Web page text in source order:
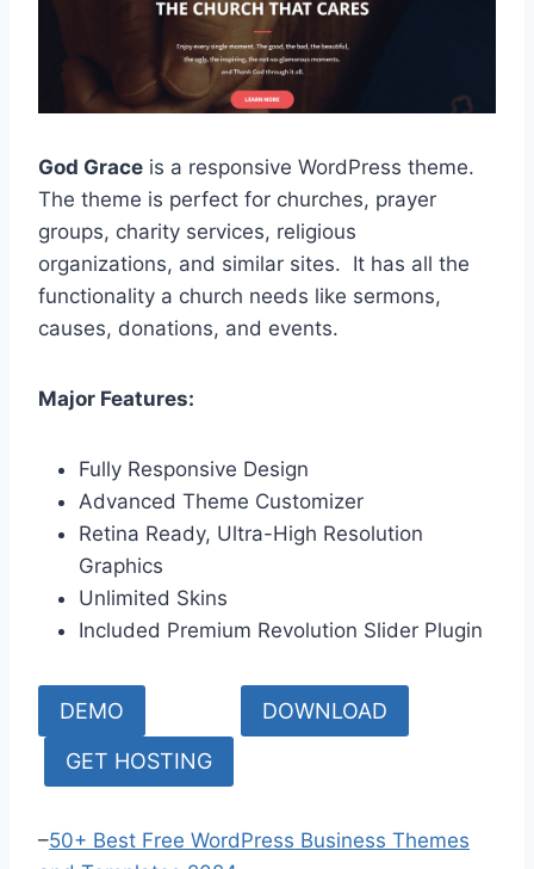
God Grace is a responsive WordPress theme.
The theme is perfect for churches, prayer
groups, charity services, religious
organizations, and similar sites. It has all the
functionality a church needs like sermons,
causes, donations, and events.
Major Features:
Fully Responsive Design
Advanced Theme Customizer
Retina Ready, Ultra-High Resolution
Graphics
Unlimited Skins
Included Premium Revolution Slider Plugin
DEMO DOWNLOAD
GET HOSTING
–50+ Best Free WordPress Business Themes